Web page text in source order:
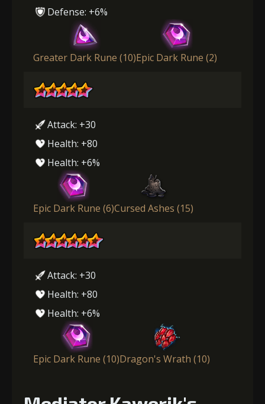
Defense: +6%
Greater Dark Rune (10)Epic Dark Rune (2)
Attack: +30
Health: +80
Health: +6%
Epic Dark Rune (6)Cursed Ashes (15)
Attack: +30
Health: +80
Health: +6%
Epic Dark Rune (10)Dragon's Wrath (10)